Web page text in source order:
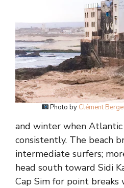
Photo by Clément
and winter when
consistently. The beach
intermediate surfers;
head south toward Sidi
Cap Sim for point breaks